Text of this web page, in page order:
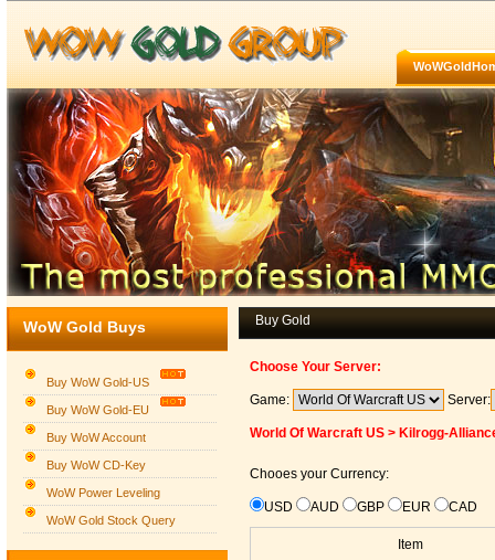
WoW Gold Buys
Buy WoW Gold-US
Buy WoW Gold-EU
Buy WoW Account
Buy WoW CD-Key
WoW Power Leveling
WoW Gold Stock Query
Buy Gold
Choose Your Server:
Game: Server:
World Of Warcraft US > Kilrogg-
Chooes your Currency:
USD AUD GBP EUR CAD
Item